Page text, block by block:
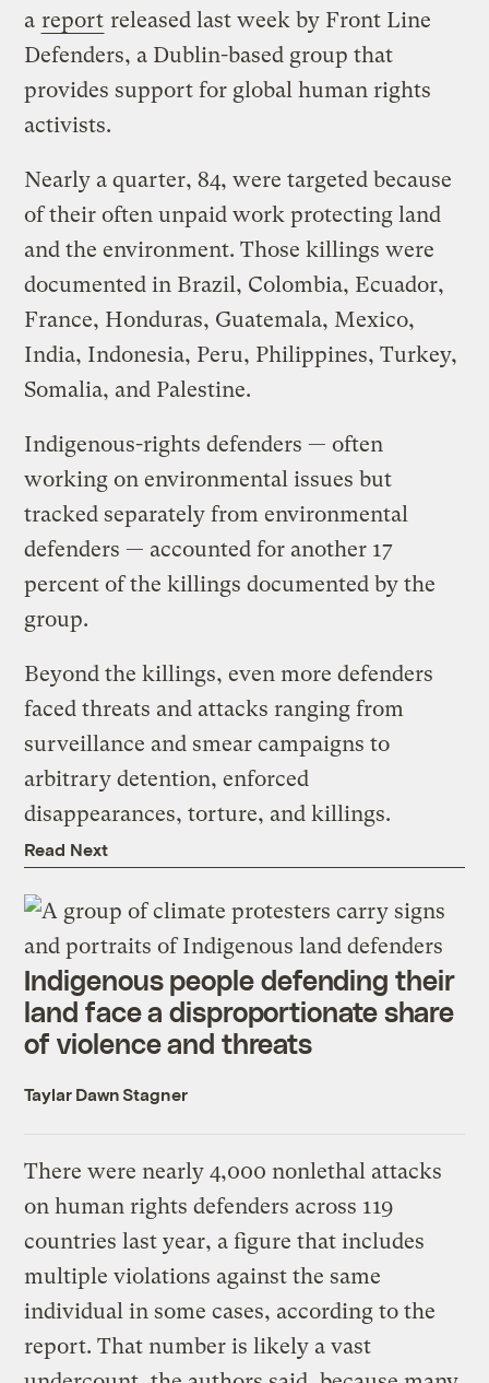
a report released last week by Front Line
Defenders, a Dublin-based group that
provides support for global human rights
activists.
Nearly a quarter, 84, were targeted because
of their often unpaid work protecting land
and the environment. Those killings were
documented in Brazil, Colombia, Ecuador,
France, Honduras, Guatemala, Mexico,
India, Indonesia, Peru, Philippines, Turkey,
Somalia, and Palestine.
Indigenous-rights defenders — often
working on environmental issues but
tracked separately from environmental
defenders — accounted for another 17
percent of the killings documented by the
group.
Beyond the killings, even more defenders
faced threats and attacks ranging from
surveillance and smear campaigns to
arbitrary detention, enforced
disappearances, torture, and killings.
Read Next
Indigenous people defending their
land face a disproportionate share
of violence and threats
Taylar Dawn Stagner
There were nearly 4,000 nonlethal attacks
on human rights defenders across 119
countries last year, a figure that includes
multiple violations against the same
individual in some cases, according to the
report. That number is likely a vast